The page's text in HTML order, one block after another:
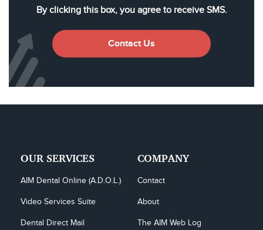
By clicking this box, you agree to receive SMS.
Contact Us
OUR SERVICES
AIM Dental Online (A.D.O.L.)
Video Services Suite
Dental Direct Mail
COMPANY
Contact
About
The AIM Web Log